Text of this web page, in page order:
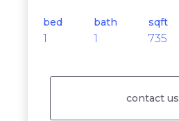
bed
1
bath
1
sqft
735
contact us